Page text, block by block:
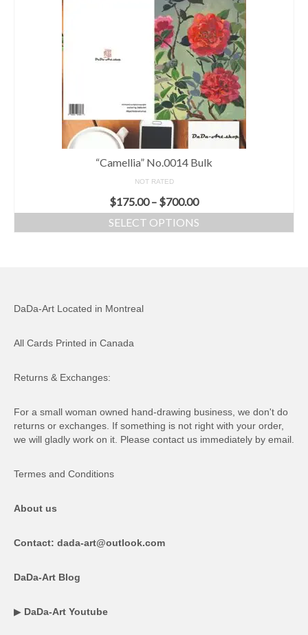
“Camellia” No.0014 Bulk
NOT RATED
$175.00– $700.00
SELECT OPTIONS
DaDa-Art Located in Montreal
All Cards Printed in Canada
Returns & Exchanges:
For a small woman owned hand-drawing business, we don't do
returns or exchanges. If something is not right with your order,
we will gladly work on it. Please contact us immediately by email.
Termes and Conditions
About us
Contact: dada-art@outlook.com
DaDa-Art Blog
▶ DaDa-Art Youtube